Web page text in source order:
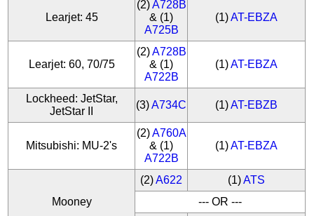
Learjet: 45
(2)A728B
& (1)
A725B
(1)AT-EBZA
Learjet: 60, 70/75
(2)A728B
& (1)
A722B
(1)AT-EBZA
Lockheed: JetStar,
JetStar II
(3)A734C (1)AT-EBZB
Mitsubishi: MU-2's
(2)A760A
& (1)
A722B
(1)AT-EBZA
Mooney
(2)A622 (1)ATS
--- OR ---